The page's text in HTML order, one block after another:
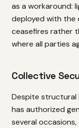
as a workaround:
deployed with the
ceasefires rather
where all parties
Collective
Despite structural
has authorized
several